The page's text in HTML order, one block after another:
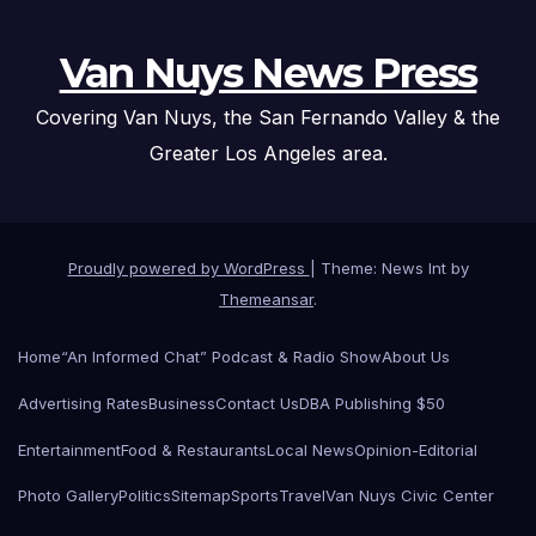
Van Nuys News Press
Covering Van Nuys, the San Fernando Valley & the
Greater Los Angeles area.
Proudly powered by WordPress
Theme: News Int by
Themeansar.
Home“An Informed Chat” Podcast & Radio ShowAbout Us
Advertising RatesBusinessContact UsDBA Publishing $50
EntertainmentFood & RestaurantsLocal NewsOpinion-Editorial
Photo GalleryPoliticsSitemapSportsTravelVan Nuys Civic Center